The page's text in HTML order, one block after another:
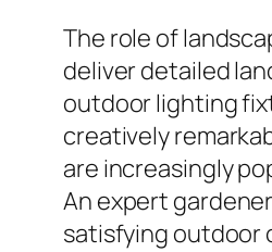
The role of
deliver detailed
outdoor lighting
creatively
are increasingly
An expert
satisfying outdoor